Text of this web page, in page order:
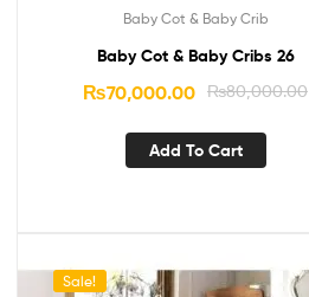
Baby Cot & Baby Crib
Baby Cot & Baby Cribs 26
₨80,000.00
₨70,000.00
Add To Cart
Sale!